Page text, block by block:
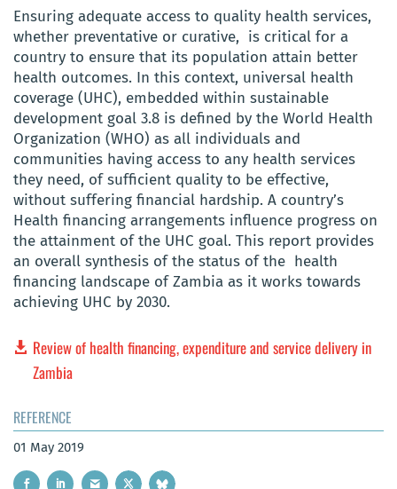
Ensuring adequate access to quality health services,
whether preventative or curative, is critical for a
country to ensure that its population attain better
health outcomes. In this context, universal health
coverage (UHC), embedded within sustainable
development goal 3.8 is defined by the World Health
Organization (WHO) as all individuals and
communities having access to any health services
they need, of sufficient quality to be effective,
without suffering financial hardship. A country’s
Health financing arrangements influence progress on
the attainment of the UHC goal. This report provides
an overall synthesis of the status of the health
financing landscape of Zambia as it works towards
achieving UHC by 2030.
Review of health financing, expenditure and service delivery in
Zambia
REFERENCE
01 May 2019